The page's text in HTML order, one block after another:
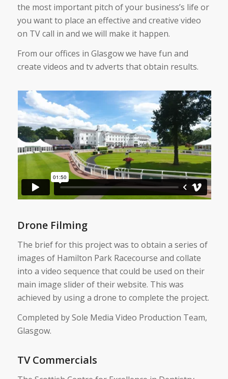
the most important pitch of your business’s life or
you want to place an effective and creative video
on TV call in and we will make it happen.
From our offices in Glasgow we have fun and
create videos and tv adverts that obtain results.
Drone Filming
The brief for this project was to obtain a series of
images of Hamilton Park Racecourse and collate
into a video sequence that could be used on their
main image slider of their website. This was
achieved by using a drone to complete the project.
Completed by Sole Media Video Production Team,
Glasgow.
TV Commercials